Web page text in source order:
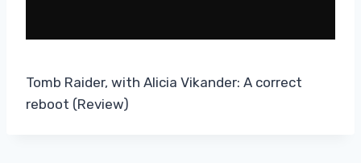
Tomb Raider, with Alicia Vikander: A correct
reboot (Review)